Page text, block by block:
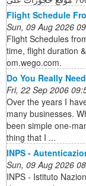
Flight Schedule
Sun, 09 Aug 2026
Flight Schedules
time, flight duration
om.wego.com.
Do You Really
Fri, 22 Sep 2006
Over the years I
many businesses.
been simple one-
thing that I ...
INPS -
Sun, 09 Aug 2026
INPS - Istituto